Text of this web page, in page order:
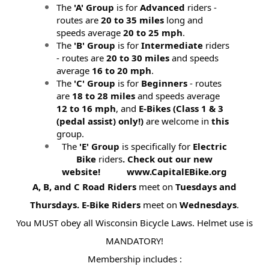
The 'A' Group is forAdvanced riders -
routes are20 to 35 miles long and
speeds average20 to 25 mph.
The 'B' Group is forIntermediate riders
- routes are20 to 30 miles and speeds
average 16 to 20 mph.
The 'C' Group is for Beginners - routes
are 18 to 28 miles and speeds average
12 to 16 mph, and E-Bikes (Class 1 & 3
(pedal assist) only!)are welcome inthis
group.
The 'E' Group is specifically for Electric
Bikeriders. Check out our new
website! www.CapitalEBike.org
A, B, and C Road Riders meet onTuesdays and
Thursdays. E-Bike Riders meet onWednesdays.
You MUST obey all Wisconsin Bicycle Laws. Helmet use is
MANDATORY!
Membership includes :